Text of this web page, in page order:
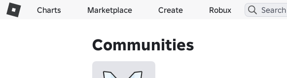
Charts Marketplace Create Robux
Communities